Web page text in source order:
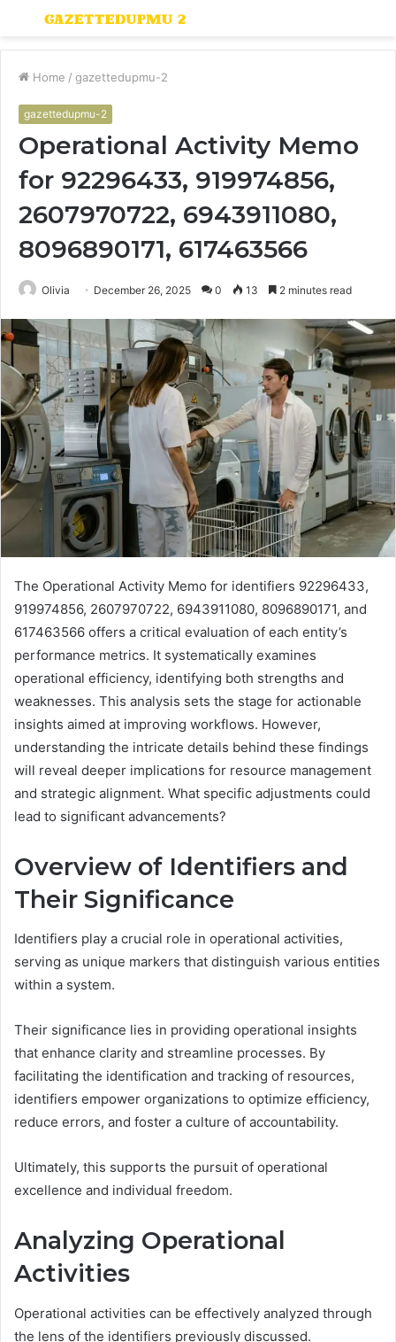
Menu
Home / gazettedupmu-2
gazettedupmu-2
Operational Activity Memo
for 92296433, 919974856,
2607970722, 6943911080,
8096890171, 617463566
Olivia December 26, 2025 0 13 2 minutes read
The Operational Activity Memo for identifiers 92296433,
919974856, 2607970722, 6943911080, 8096890171, and
617463566 offers a critical evaluation of each entity’s
performance metrics. It systematically examines
operational efficiency, identifying both strengths and
weaknesses. This analysis sets the stage for actionable
insights aimed at improving workflows. However,
understanding the intricate details behind these findings
will reveal deeper implications for resource management
and strategic alignment. What specific adjustments could
lead to significant advancements?
Overview of Identifiers and
Their Significance
Identifiers play a crucial role in operational activities,
serving as unique markers that distinguish various entities
within a system.
Their significance lies in providing operational insights
that enhance clarity and streamline processes. By
facilitating the identification and tracking of resources,
identifiers empower organizations to optimize efficiency,
reduce errors, and foster a culture of accountability.
Ultimately, this supports the pursuit of operational
excellence and individual freedom.
Analyzing Operational
Activities
Operational activities can be effectively analyzed through
the lens of the identifiers previously discussed.